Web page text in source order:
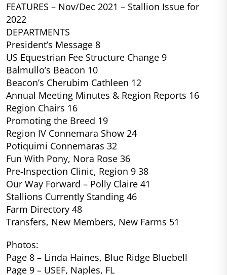
FEATURES – Nov/Dec 2021 – Stallion Issue for
2022
DEPARTMENTS
President’s Message 8
US Equestrian Fee Structure Change 9
Balmullo’s Beacon 10
Beacon’s Cherubim Cathleen 12
Annual Meeting Minutes & Region Reports 16
Region Chairs 16
Promoting the Breed 19
Region IV Connemara Show 24
Potiquimi Connemaras 32
Fun With Pony, Nora Rose 36
Pre-Inspection Clinic, Region 9 38
Our Way Forward – Polly Claire 41
Stallions Currently Standing 46
Farm Directory 48
Transfers, New Members, New Farms 51
Photos:
Page 8 – Linda Haines, Blue Ridge Bluebell
Page 9 – USEF, Naples, FL